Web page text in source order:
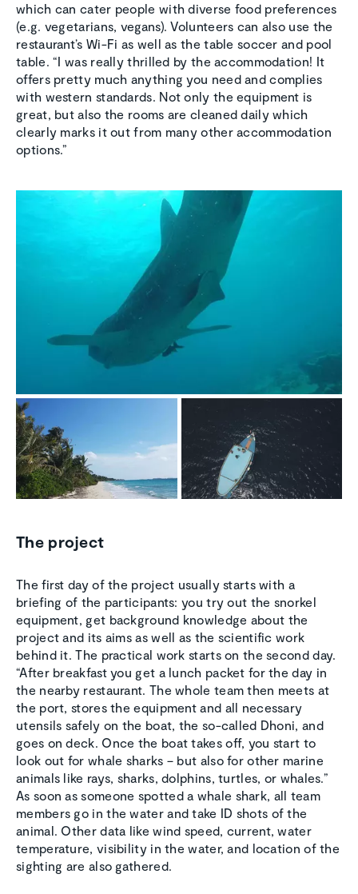
which can cater people with diverse food preferences
(e.g. vegetarians, vegans). Volunteers can also use the
restaurant’s Wi-Fi as well as the table soccer and pool
table. “I was really thrilled by the accommodation! It
offers pretty much anything you need and complies
with western standards. Not only the equipment is
great, but also the rooms are cleaned daily which
clearly marks it out from many other accommodation
options.”
The project
The first day of the project usually starts with a
briefing of the participants: you try out the snorkel
equipment, get background knowledge about the
project and its aims as well as the scientific work
behind it. The practical work starts on the second day.
“After breakfast you get a lunch packet for the day in
the nearby restaurant. The whole team then meets at
the port, stores the equipment and all necessary
utensils safely on the boat, the so-called Dhoni, and
goes on deck. Once the boat takes off, you start to
look out for whale sharks – but also for other marine
animals like rays, sharks, dolphins, turtles, or whales.”
As soon as someone spotted a whale shark, all team
members go in the water and take ID shots of the
animal. Other data like wind speed, current, water
temperature, visibility in the water, and location of the
sighting are also gathered.